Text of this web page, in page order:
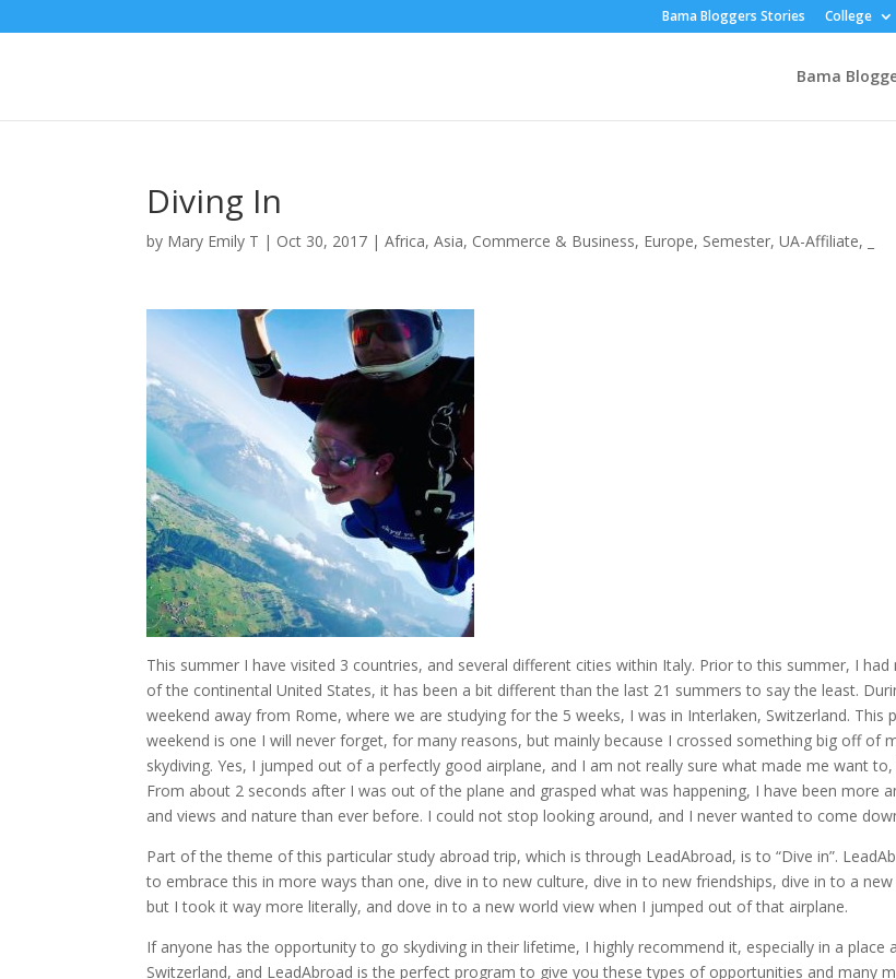
Bama Bloggers Stories College
Bama
Diving In
by Mary Emily T | Oct 30, 2017 |Africa,Asia, Commerce & Business, Europe, Semester,UA-Affiliate,
This summer I have visited 3 countries, and several different cities within Italy. Prior to this summer, I had
of the continental United States, it has been a bit different than the last 21 summers to say the least.
weekend away from Rome, where we are studying for the 5 weeks, I was in Interlaken, Switzerland. This
weekend is one I will never forget, for many reasons, but mainly because I crossed something big off of
skydiving. Yes, I jumped out of a perfectly good airplane, and I am not really sure what made me want
From about 2 seconds after I was out of the plane and grasped what was happening, I have been more
and views and nature than ever before. I could not stop looking around, and I never wanted to come
Part of the theme of this particular study abroad trip, which is through LeadAbroad, is to “Dive in”.
to embrace this in more ways than one, dive in to new culture, dive in to new friendships, dive in to a
but I took it way more literally, and dove in to a new world view when I jumped out of that airplane.
If anyone has the opportunity to go skydiving in their lifetime, I highly recommend it, especially in a place
Switzerland, and LeadAbroad is the perfect program to give you these types of opportunities and many